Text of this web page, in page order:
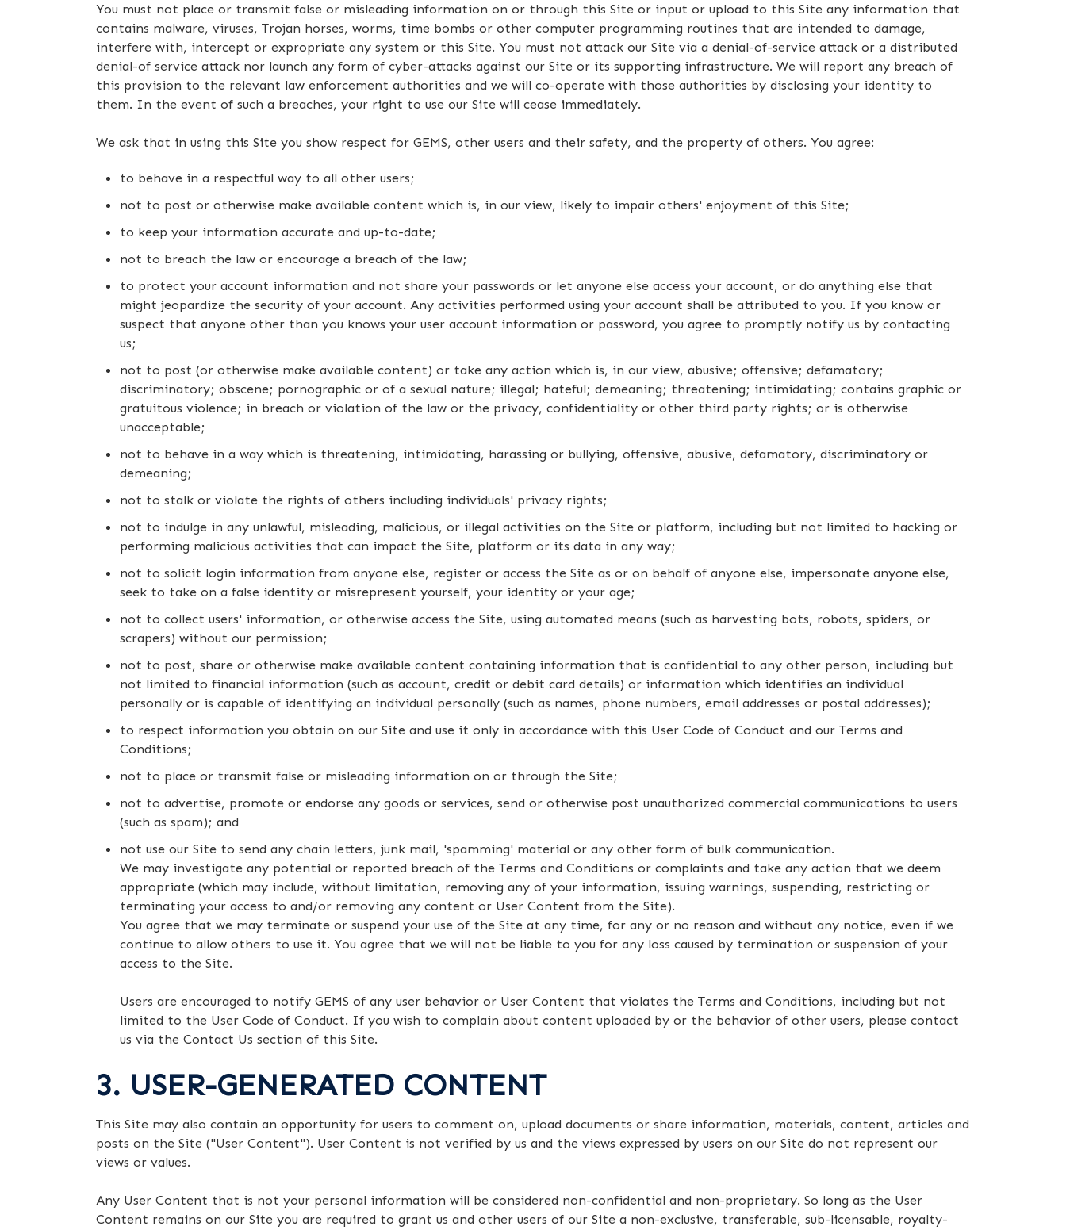
You must not place or transmit false or misleading information on or through this Site or input or upload to this Site any information that
contains malware, viruses, Trojan horses, worms, time bombs or other computer programming routines that are intended to damage,
interfere with, intercept or expropriate any system or this Site. You must not attack our Site via a denial-of-service attack or a distributed
denial-of service attack nor launch any form of cyber-attacks against our Site or its supporting infrastructure. We will report any breach of
this provision to the relevant law enforcement authorities and we will co-operate with those authorities by disclosing your identity to
them. In the event of such a breaches, your right to use our Site will cease immediately.
We ask that in using this Site you show respect for GEMS, other users and their safety, and the property of others. You agree:
to behave in a respectful way to all other users;
not to post or otherwise make available content which is, in our view, likely to impair others' enjoyment of this Site;
to keep your information accurate and up-to-date;
not to breach the law or encourage a breach of the law;
to protect your account information and not share your passwords or let anyone else access your account, or do anything else that
might jeopardize the security of your account. Any activities performed using your account shall be attributed to you. If you know or
suspect that anyone other than you knows your user account information or password, you agree to promptly notify us by contacting
us;
not to post (or otherwise make available content) or take any action which is, in our view, abusive; offensive; defamatory;
discriminatory; obscene; pornographic or of a sexual nature; illegal; hateful; demeaning; threatening; intimidating; contains graphic or
gratuitous violence; in breach or violation of the law or the privacy, confidentiality or other third party rights; or is otherwise
unacceptable;
not to behave in a way which is threatening, intimidating, harassing or bullying, offensive, abusive, defamatory, discriminatory or
demeaning;
not to stalk or violate the rights of others including individuals' privacy rights;
not to indulge in any unlawful, misleading, malicious, or illegal activities on the Site or platform, including but not limited to hacking or
performing malicious activities that can impact the Site, platform or its data in any way;
not to solicit login information from anyone else, register or access the Site as or on behalf of anyone else, impersonate anyone else,
seek to take on a false identity or misrepresent yourself, your identity or your age;
not to collect users' information, or otherwise access the Site, using automated means (such as harvesting bots, robots, spiders, or
scrapers) without our permission;
not to post, share or otherwise make available content containing information that is confidential to any other person, including but
not limited to financial information (such as account, credit or debit card details) or information which identifies an individual
personally or is capable of identifying an individual personally (such as names, phone numbers, email addresses or postal addresses);
to respect information you obtain on our Site and use it only in accordance with this User Code of Conduct and our Terms and
Conditions;
not to place or transmit false or misleading information on or through the Site;
not to advertise, promote or endorse any goods or services, send or otherwise post unauthorized commercial communications to users
(such as spam); and
not use our Site to send any chain letters, junk mail, 'spamming' material or any other form of bulk communication.
We may investigate any potential or reported breach of the Terms and Conditions or complaints and take any action that we deem
appropriate (which may include, without limitation, removing any of your information, issuing warnings, suspending, restricting or
terminating your access to and/or removing any content or User Content from the Site).
You agree that we may terminate or suspend your use of the Site at any time, for any or no reason and without any notice, even if we
continue to allow others to use it. You agree that we will not be liable to you for any loss caused by termination or suspension of your
access to the Site.
Users are encouraged to notify GEMS of any user behavior or User Content that violates the Terms and Conditions, including but not
limited to the User Code of Conduct. If you wish to complain about content uploaded by or the behavior of other users, please contact
us via the Contact Us section of this Site.
3. USER-GENERATED CONTENT
This Site may also contain an opportunity for users to comment on, upload documents or share information, materials, content, articles and
posts on the Site ("User Content"). User Content is not verified by us and the views expressed by users on our Site do not represent our
views or values.
Any User Content that is not your personal information will be considered non-confidential and non-proprietary. So long as the User
Content remains on our Site you are required to grant us and other users of our Site a non-exclusive, transferable, sub-licensable, royalty-